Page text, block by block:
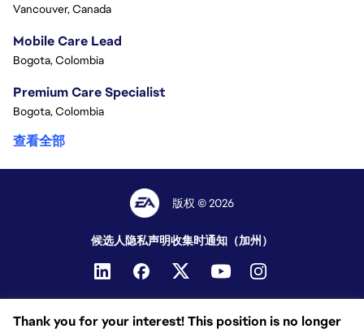
Thank you for your interest! This position is no longer
Vancouver, Canada
Mobile Care Lead
Bogota, Colombia
Premium Care Specialist
Bogota, Colombia
查看全部
版权 © 2026
候选人隐私声明收集时通知（加州）